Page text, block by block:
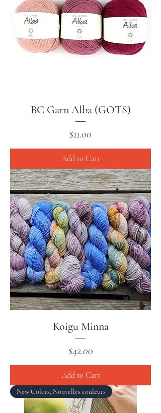
BC Garn Alba (GOTS)
Price
$11.00
Add to Cart
Koigu Minna
Price
$42.00
Add to Cart
New Colors, Nouvelles couleurs